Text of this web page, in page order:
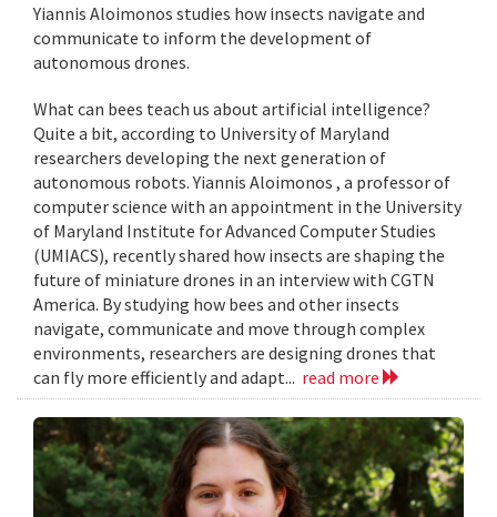
Yiannis Aloimonos studies how insects navigate and
communicate to inform the development of
autonomous drones.
What can bees teach us about artificial intelligence?
Quite a bit, according to University of Maryland
researchers developing the next generation of
autonomous robots. Yiannis Aloimonos , a professor of
computer science with an appointment in the University
of Maryland Institute for Advanced Computer Studies
(UMIACS), recently shared how insects are shaping the
future of miniature drones in an interview with CGTN
America. By studying how bees and other insects
navigate, communicate and move through complex
environments, researchers are designing drones that
can fly more efficiently and adapt... read more